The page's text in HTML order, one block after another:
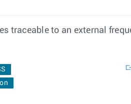
traceable to an external